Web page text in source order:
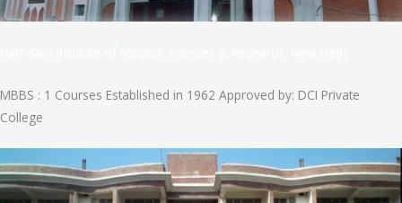
MBBS : 1 Courses Established in 1962 Approved by: DCI Private
College